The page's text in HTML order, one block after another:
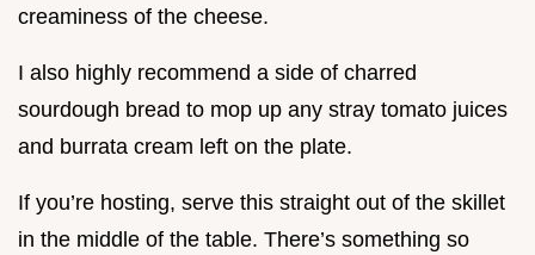
creaminess of the cheese.
I also highly recommend a side of charred
sourdough bread to mop up any stray tomato juices
and burrata cream left on the plate.
If you’re hosting, serve this straight out of the skillet
in the middle of the table. There’s something so